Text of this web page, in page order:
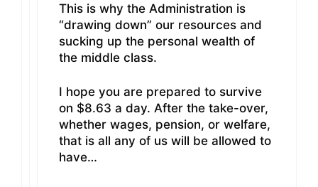
This is why the Administration is
“drawing down” our resources and
sucking up the personal wealth of
the middle class.
I hope you are prepared to survive
on $8.63 a day. After the take-over,
whether wages, pension, or welfare,
that is all any of us will be allowed to
have…